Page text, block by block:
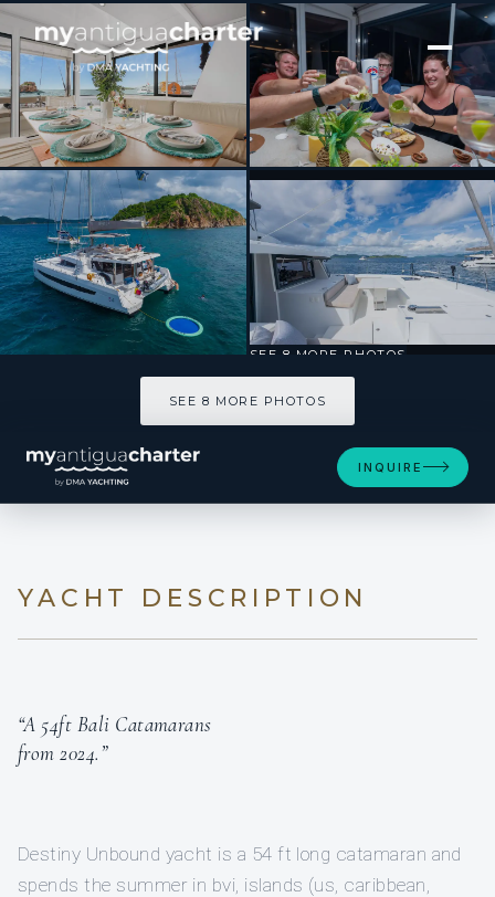
[ CATAMARAN · BUILT 2024 ]
Destiny Unbound
SEE 8 MORE PHOTOS
SEE 8 MORE PHOTOS
INQUIRE
YACHT DESCRIPTION
“A 54ft Bali Catamarans
from 2024.”
Destiny Unbound yacht is a 54 ft long catamaran and
spends the summer in bvi, islands (us, caribbean,